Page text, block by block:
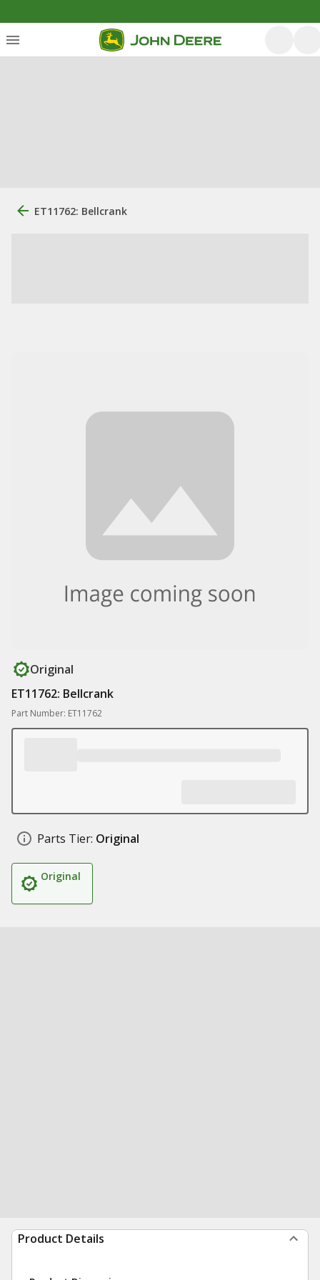
ET11762: Bellcrank
Original
ET11762: Bellcrank
Part Number: ET11762
Parts Tier: Original
Original
Product Details